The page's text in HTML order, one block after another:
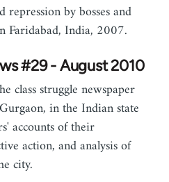
by bosses and
Faridabad, India, 2007.
#29 - August 2010
class struggle newspaper
in the Indian state
accounts of their
action, and analysis of
city.